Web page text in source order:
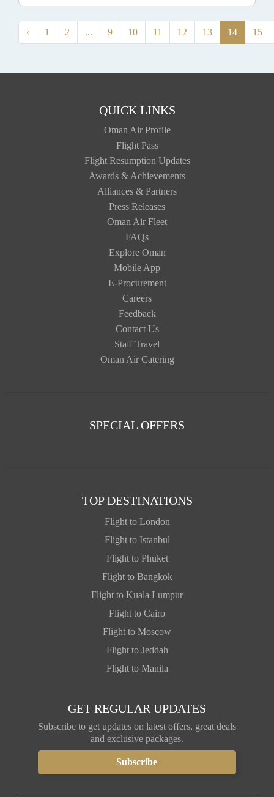
‹ 1 2 ... 9 10 11 12 13 14 15
QUICK LINKS
Oman Air Profile
Flight Pass
Flight Resumption Updates
Awards & Achievements
Alliances & Partners
Press Releases
Oman Air Fleet
FAQs
Explore Oman
Mobile App
E-Procurement
Careers
Feedback
Contact Us
Staff Travel
Oman Air Catering
SPECIAL OFFERS
TOP DESTINATIONS
Flight to London
Flight to Istanbul
Flight to Phuket
Flight to Bangkok
Flight to Kuala Lumpur
Flight to Cairo
Flight to Moscow
Flight to Jeddah
Flight to Manila
GET REGULAR UPDATES
Subscribe to get updates on latest offers, great deals
and exclusive packages.